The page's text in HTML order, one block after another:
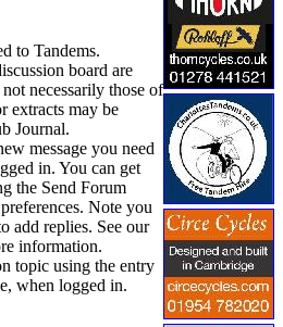
to Tandems.
board are
necessarily those of
extracts may be
Journal.
message you need
in. You can get
the Send Forum
Note you
add replies. See our
information.
topic using the entry
when logged in.